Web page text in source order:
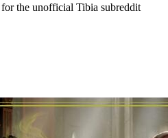
the unofficial Tibia subreddit